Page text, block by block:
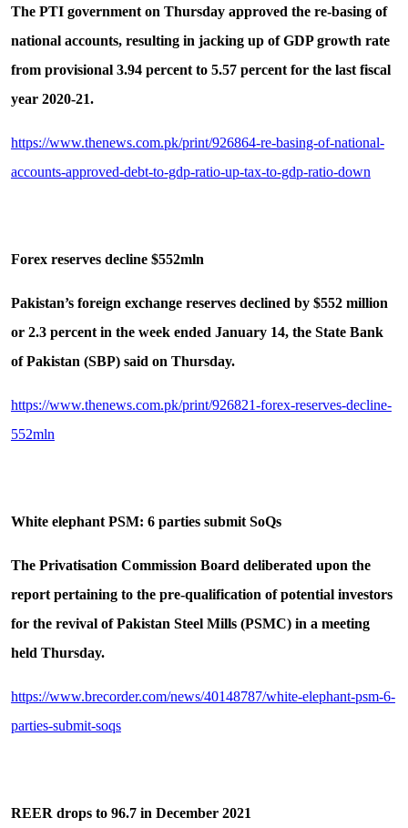
The PTI government on Thursday approved the re-basing of
national accounts, resulting in jacking up of GDP growth rate
from provisional 3.94 percent to 5.57 percent for the last fiscal
year 2020-21.
https://www.thenews.com.pk/print/926864-re-basing-of-national-
accounts-approved-debt-to-gdp-ratio-up-tax-to-gdp-ratio-down
Forex reserves decline $552mln
Pakistan’s foreign exchange reserves declined by $552 million
or 2.3 percent in the week ended January 14, the State Bank
of Pakistan (SBP) said on Thursday.
https://www.thenews.com.pk/print/926821-forex-reserves-decline-
552mln
White elephant PSM: 6 parties submit SoQs
The Privatisation Commission Board deliberated upon the
report pertaining to the pre-qualification of potential investors
for the revival of Pakistan Steel Mills (PSMC) in a meeting
held Thursday.
https://www.brecorder.com/news/40148787/white-elephant-psm-6-
parties-submit-soqs
REER drops to 96.7 in December 2021